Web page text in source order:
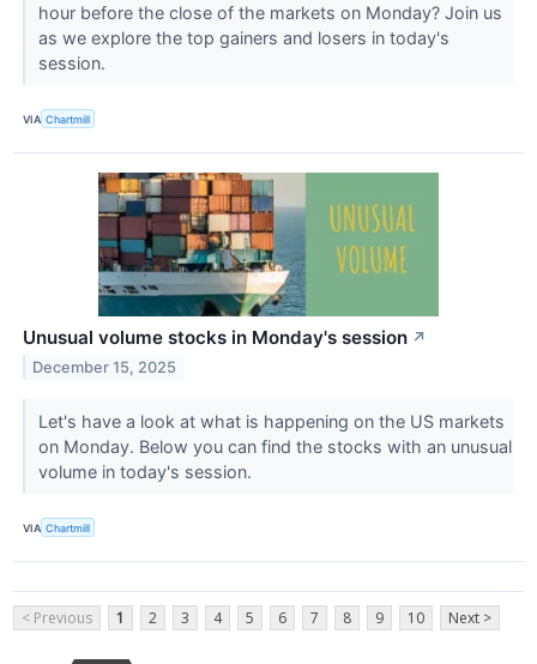
hour before the close of the markets on Monday? Join us
as we explore the top gainers and losers in today's
session.
VIA Chartmill
Unusual volume stocks in Monday's session ↗
December 15, 2025
Let's have a look at what is happening on the US markets
on Monday. Below you can find the stocks with an unusual
volume in today's session.
VIA Chartmill
< Previous 1 2 3 4 5 6 7 8 9 10 Next >